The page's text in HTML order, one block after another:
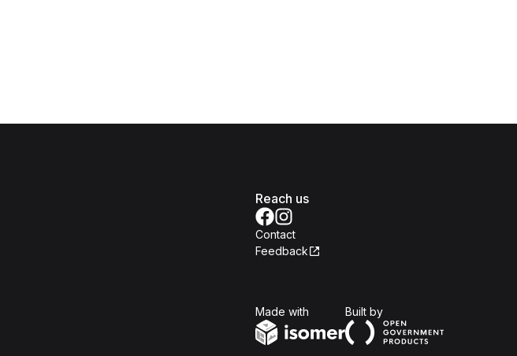
Reach us
Contact
Feedback
Made with Built byOpen Government